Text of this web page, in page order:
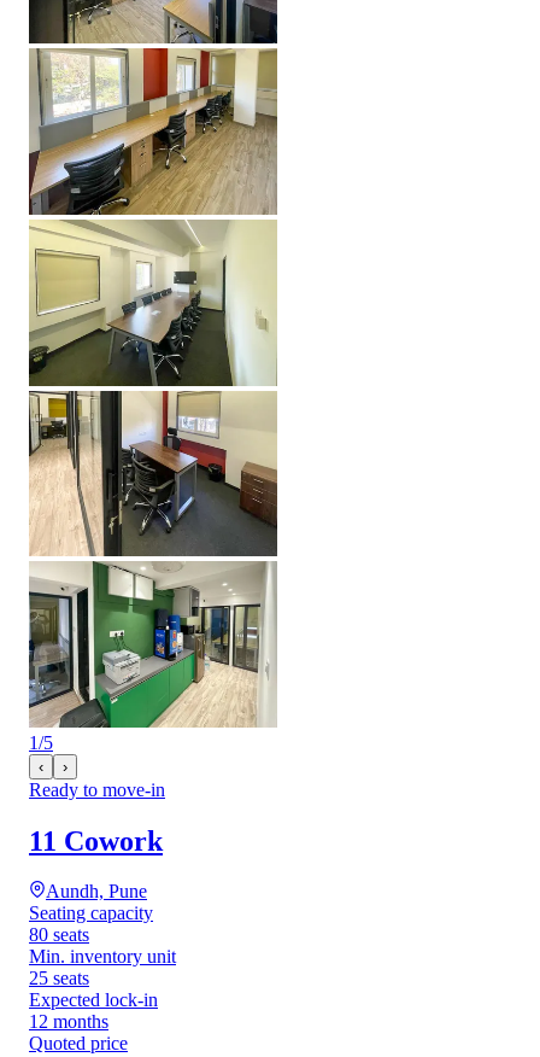
1/5
‹ ›
Ready to move-in
11 Cowork
Aundh, Pune
Seating capacity
80 seats
Min. inventory unit
25 seats
Expected lock-in
12 months
Quoted price